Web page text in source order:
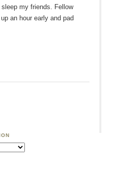
my friends. Fellow
an hour early and pad